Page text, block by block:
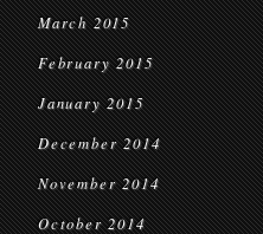
March 2015
February 2015
January 2015
December 2014
November 2014
October 2014